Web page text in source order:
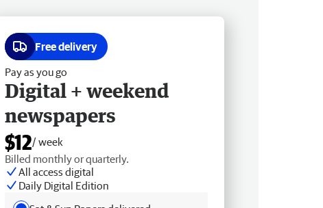
Free delivery
Pay as you go
Digital + weekend
newspapers
$12/ week
Billed monthly or quarterly.
All access digital
Daily Digital Edition